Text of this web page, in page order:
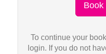
Book
To continue your
login. If you do not